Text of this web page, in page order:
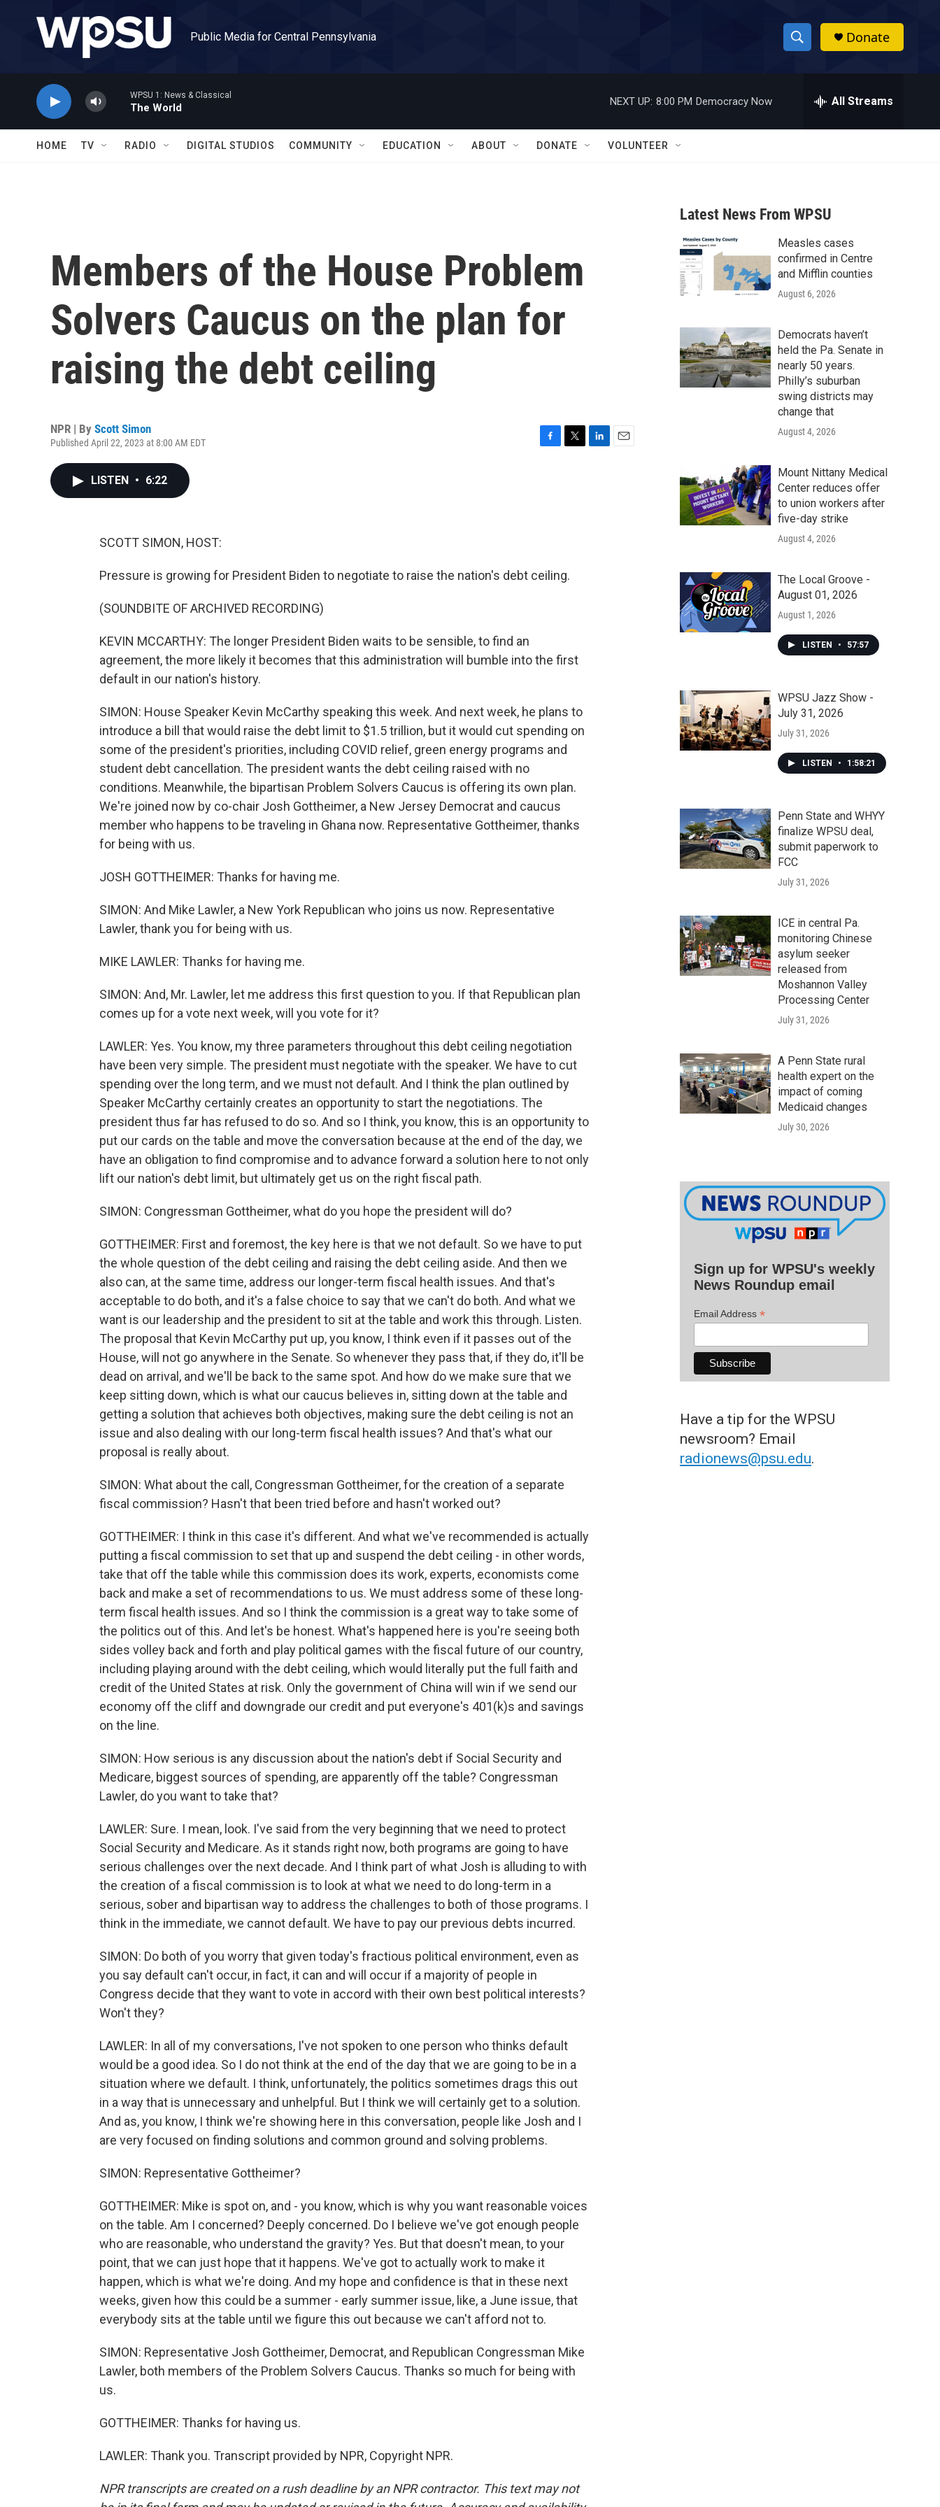
Public Media for Central Pennsylvania
S
h
w
a
r
c
h
h
Donate
WPSU 1: News & Classical
The World
NEXT UP: 8:00 PM Democracy Now All Streams
HOME TV RADIO DIGITAL STUDIOS COMMUNITY EDUCATION ABOUT DONATE VOLUNTEER
Members of the House Problem
Solvers Caucus on the plan for
raising the debt ceiling
NPR | By Scott Simon
Published April 22, 2023 at 8:00 AM EDT
LISTEN • 6:22
SCOTT SIMON, HOST:
Pressure is growing for President Biden to negotiate to raise the nation's debt ceiling.
(SOUNDBITE OF ARCHIVED RECORDING)
KEVIN MCCARTHY: The longer President Biden waits to be sensible, to find an
agreement, the more likely it becomes that this administration will bumble into the first
default in our nation's history.
SIMON: House Speaker Kevin McCarthy speaking this week. And next week, he plans to
introduce a bill that would raise the debt limit to $1.5 trillion, but it would cut spending on
some of the president's priorities, including COVID relief, green energy programs and
student debt cancellation. The president wants the debt ceiling raised with no
conditions. Meanwhile, the bipartisan Problem Solvers Caucus is offering its own plan.
We're joined now by co-chair Josh Gottheimer, a New Jersey Democrat and caucus
member who happens to be traveling in Ghana now. Representative Gottheimer, thanks
for being with us.
JOSH GOTTHEIMER: Thanks for having me.
SIMON: And Mike Lawler, a New York Republican who joins us now. Representative
Lawler, thank you for being with us.
MIKE LAWLER: Thanks for having me.
SIMON: And, Mr. Lawler, let me address this first question to you. If that Republican plan
comes up for a vote next week, will you vote for it?
LAWLER: Yes. You know, my three parameters throughout this debt ceiling negotiation
have been very simple. The president must negotiate with the speaker. We have to cut
spending over the long term, and we must not default. And I think the plan outlined by
Speaker McCarthy certainly creates an opportunity to start the negotiations. The
president thus far has refused to do so. And so I think, you know, this is an opportunity to
put our cards on the table and move the conversation because at the end of the day, we
have an obligation to find compromise and to advance forward a solution here to not only
lift our nation's debt limit, but ultimately get us on the right fiscal path.
SIMON: Congressman Gottheimer, what do you hope the president will do?
GOTTHEIMER: First and foremost, the key here is that we not default. So we have to put
the whole question of the debt ceiling and raising the debt ceiling aside. And then we
also can, at the same time, address our longer-term fiscal health issues. And that's
acceptable to do both, and it's a false choice to say that we can't do both. And what we
want is our leadership and the president to sit at the table and work this through. Listen.
The proposal that Kevin McCarthy put up, you know, I think even if it passes out of the
House, will not go anywhere in the Senate. So whenever they pass that, if they do, it'll be
dead on arrival, and we'll be back to the same spot. And how do we make sure that we
keep sitting down, which is what our caucus believes in, sitting down at the table and
getting a solution that achieves both objectives, making sure the debt ceiling is not an
issue and also dealing with our long-term fiscal health issues? And that's what our
proposal is really about.
SIMON: What about the call, Congressman Gottheimer, for the creation of a separate
fiscal commission? Hasn't that been tried before and hasn't worked out?
GOTTHEIMER: I think in this case it's different. And what we've recommended is actually
putting a fiscal commission to set that up and suspend the debt ceiling - in other words,
take that off the table while this commission does its work, experts, economists come
back and make a set of recommendations to us. We must address some of these long-
term fiscal health issues. And so I think the commission is a great way to take some of
the politics out of this. And let's be honest. What's happened here is you're seeing both
sides volley back and forth and play political games with the fiscal future of our country,
including playing around with the debt ceiling, which would literally put the full faith and
credit of the United States at risk. Only the government of China will win if we send our
economy off the cliff and downgrade our credit and put everyone's 401(k)s and savings
on the line.
SIMON: How serious is any discussion about the nation's debt if Social Security and
Medicare, biggest sources of spending, are apparently off the table? Congressman
Lawler, do you want to take that?
LAWLER: Sure. I mean, look. I've said from the very beginning that we need to protect
Social Security and Medicare. As it stands right now, both programs are going to have
serious challenges over the next decade. And I think part of what Josh is alluding to with
the creation of a fiscal commission is to look at what we need to do long-term in a
serious, sober and bipartisan way to address the challenges to both of those programs. I
think in the immediate, we cannot default. We have to pay our previous debts incurred.
SIMON: Do both of you worry that given today's fractious political environment, even as
you say default can't occur, in fact, it can and will occur if a majority of people in
Congress decide that they want to vote in accord with their own best political interests?
Won't they?
LAWLER: In all of my conversations, I've not spoken to one person who thinks default
would be a good idea. So I do not think at the end of the day that we are going to be in a
situation where we default. I think, unfortunately, the politics sometimes drags this out
in a way that is unnecessary and unhelpful. But I think we will certainly get to a solution.
And as, you know, I think we're showing here in this conversation, people like Josh and I
are very focused on finding solutions and common ground and solving problems.
SIMON: Representative Gottheimer?
GOTTHEIMER: Mike is spot on, and - you know, which is why you want reasonable voices
on the table. Am I concerned? Deeply concerned. Do I believe we've got enough people
who are reasonable, who understand the gravity? Yes. But that doesn't mean, to your
point, that we can just hope that it happens. We've got to actually work to make it
happen, which is what we're doing. And my hope and confidence is that in these next
weeks, given how this could be a summer - early summer issue, like, a June issue, that
everybody sits at the table until we figure this out because we can't afford not to.
SIMON: Representative Josh Gottheimer, Democrat, and Republican Congressman Mike
Lawler, both members of the Problem Solvers Caucus. Thanks so much for being with
us.
GOTTHEIMER: Thanks for having us.
LAWLER: Thank you. Transcript provided by NPR, Copyright NPR.
NPR transcripts are created on a rush deadline by an NPR contractor. This text may not
Latest News From WPSU
Measles cases
confirmed in Centre
and Mifflin counties
August 6, 2026
Democrats haven’t
held the Pa. Senate in
nearly 50 years.
Philly’s suburban
swing districts may
change that
August 4, 2026
Mount Nittany Medical
Center reduces offer
to union workers after
five-day strike
August 4, 2026
The Local Groove -
August 01, 2026
August 1, 2026
LISTEN • 57:57
WPSU Jazz Show -
July 31, 2026
July 31, 2026
LISTEN • 1:58:21
Penn State and WHYY
finalize WPSU deal,
submit paperwork to
FCC
July 31, 2026
ICE in central Pa.
monitoring Chinese
asylum seeker
released from
Moshannon Valley
Processing Center
July 31, 2026
A Penn State rural
health expert on the
impact of coming
Medicaid changes
July 30, 2026
Sign up for WPSU's weekly
News Roundup email
Email Address *
Have a tip for the WPSU
newsroom? Email
radionews@psu.edu.